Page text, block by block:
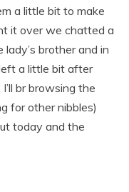
a little bit to make
it over we chatted a
brother and in
a little bit after
br browsing the
for other nibbles)
today and the